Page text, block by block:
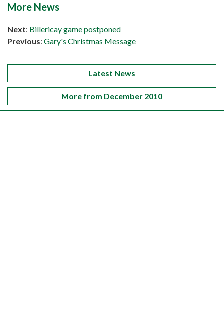
More News
Next: Billericay game postponed
Previous: Gary's Christmas Message
Latest News
More from December 2010